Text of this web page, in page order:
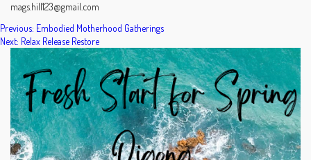
mags.hill123@gmail.com
POST
NAVIGATION
Previous: Embodied Motherhood Gatherings
Next: Relax Release Restore